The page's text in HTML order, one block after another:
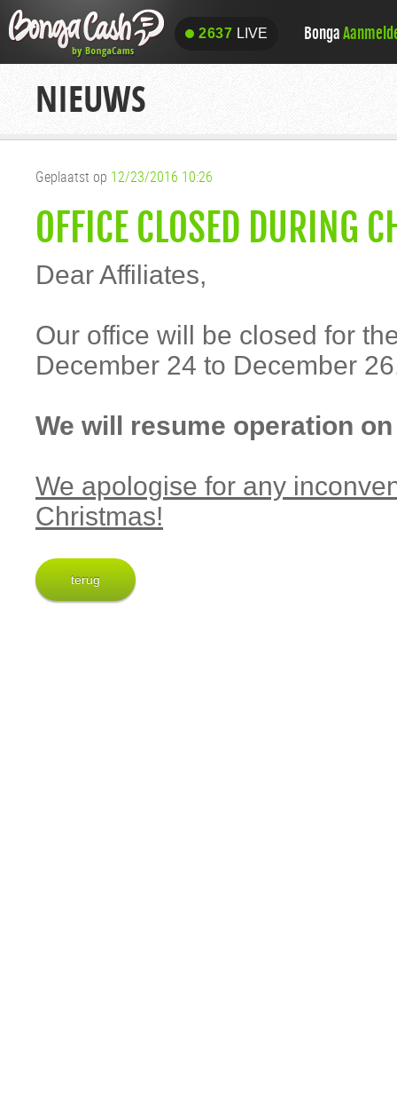
2637 LIVE
2637 LIVE Bonga
NIEUWS
Geplaatst op 12/23/2016 10:26
OFFICE CLOSED DURING
Dear Affiliates,
Our office will be closed for
December 24 to December
We will resume operation
We apologise for any
Christmas!
terug